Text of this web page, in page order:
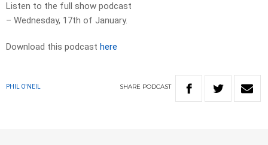
Listen to the full show podcast
– Wednesday, 17th of January.
Download this podcast here
PHIL O'NEIL SHARE PODCAST